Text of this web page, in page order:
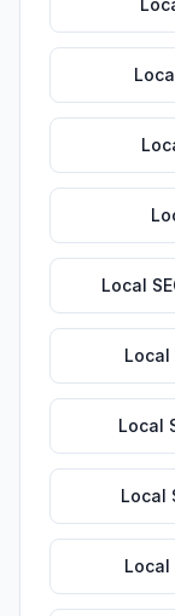
Local
Local
Local
Local
Local